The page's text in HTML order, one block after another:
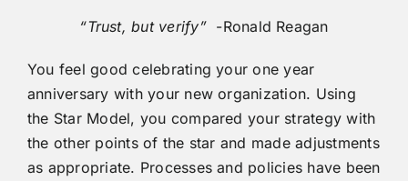
“Trust, but verify”-Ronald Reagan
You feel good celebrating your one year
anniversary with your new organization. Using
the Star Model, you compared your strategy with
the other points of the star and made adjustments
as appropriate. Processes and policies have been